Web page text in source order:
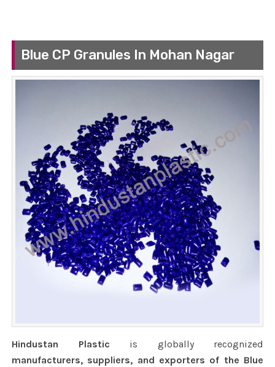
Blue CP Granules In Mohan Nagar
Hindustan Plastic is globally recognized
manufacturers, suppliers, and exporters of the Blue